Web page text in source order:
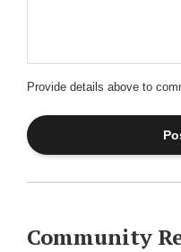
Provide details above to
Community